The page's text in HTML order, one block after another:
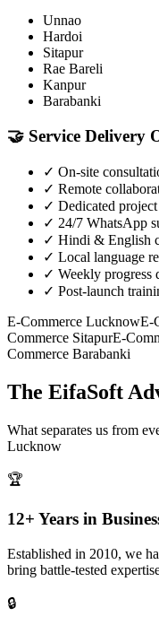
Unnao
Hardoi
Sitapur
Rae Bareli
Kanpur
Barabanki
🤝 Service Delivery
✓ On-site
✓ Remote
✓ Dedicated
✓ 24/7 WhatsApp
✓ Hindi & English
✓ Local language
✓ Weekly progress
✓ Post-launch
E-Commerce LucknowE-
Commerce SitapurE-
Commerce Barabanki
The EifaSoft
What separates us from
Lucknow
🏆
12+ Years in
Established in 2010, we
bring battle-tested
🔒